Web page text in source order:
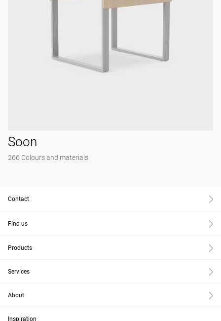
Soon
266 Colours and materials
Contact
Find us
Products
Services
About
Inspiration